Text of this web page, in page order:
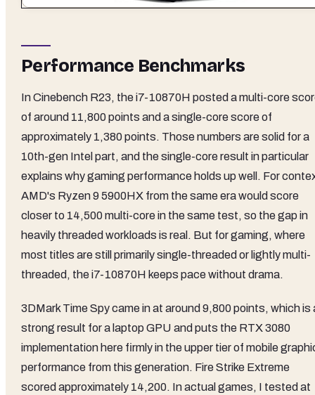
Performance Benchmarks
In Cinebench R23, the i7-10870H posted a multi-core
of around 11,800 points and a single-core score of
approximately 1,380 points. Those numbers are solid for a
10th-gen Intel part, and the single-core result in particular
explains why gaming performance holds up well. For
AMD's Ryzen 9 5900HX from the same era would score
closer to 14,500 multi-core in the same test, so the gap in
heavily threaded workloads is real. But for gaming, where
most titles are still primarily single-threaded or lightly multi-
threaded, the i7-10870H keeps pace without drama.
3DMark Time Spy came in at around 9,800 points, which is
strong result for a laptop GPU and puts the RTX 3080
implementation here firmly in the upper tier of mobile
performance from this generation. Fire Strike Extreme
scored approximately 14,200. In actual games, I tested at